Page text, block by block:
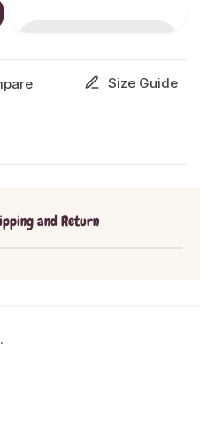
Size Guide
and Return